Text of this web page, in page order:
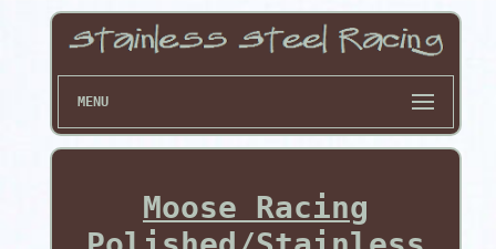
MENU
Moose Racing